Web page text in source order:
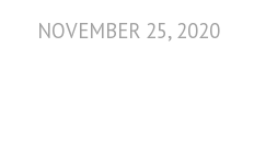
NOVEMBER 25, 2020